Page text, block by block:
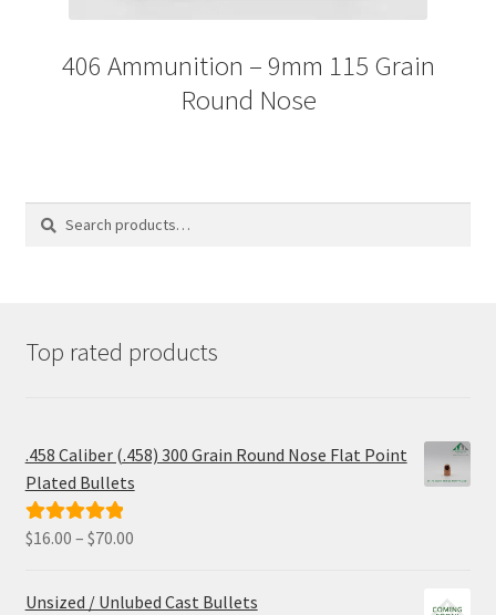
406 Ammunition – 9mm 115 Grain
Round Nose
for:
Search
Top rated products
.458 Caliber (.458) 300 Grain Round Nose Flat Point
Plated Bullets
Rated5.00
$16.00 – $70.00Price
$16.00
Unsized / Unlubed Cast Bullets